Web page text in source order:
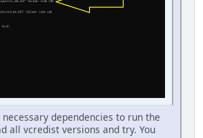
necessary dependencies to run the
all vcredist versions and try. You